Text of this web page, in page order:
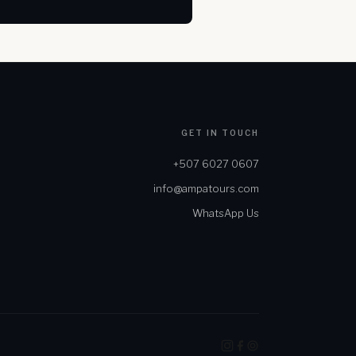
GET IN TOUCH
+507 6027 0607
info@ampatours.com
WhatsApp Us